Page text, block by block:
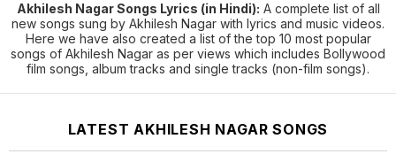
Akhilesh Nagar Songs Lyrics (in Hindi): A complete list of all
new songs sung by Akhilesh Nagar with lyrics and music videos.
Here we have also created a list of the top 10 most popular
songs of Akhilesh Nagar as per views which includes Bollywood
film songs, album tracks and single tracks (non-film songs).
LATEST AKHILESH NAGAR SONGS